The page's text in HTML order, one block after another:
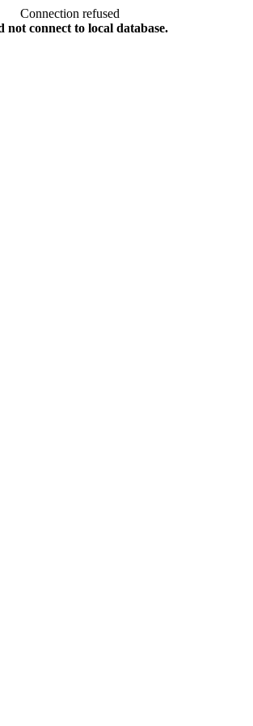
Connection refused
not connect to local database.